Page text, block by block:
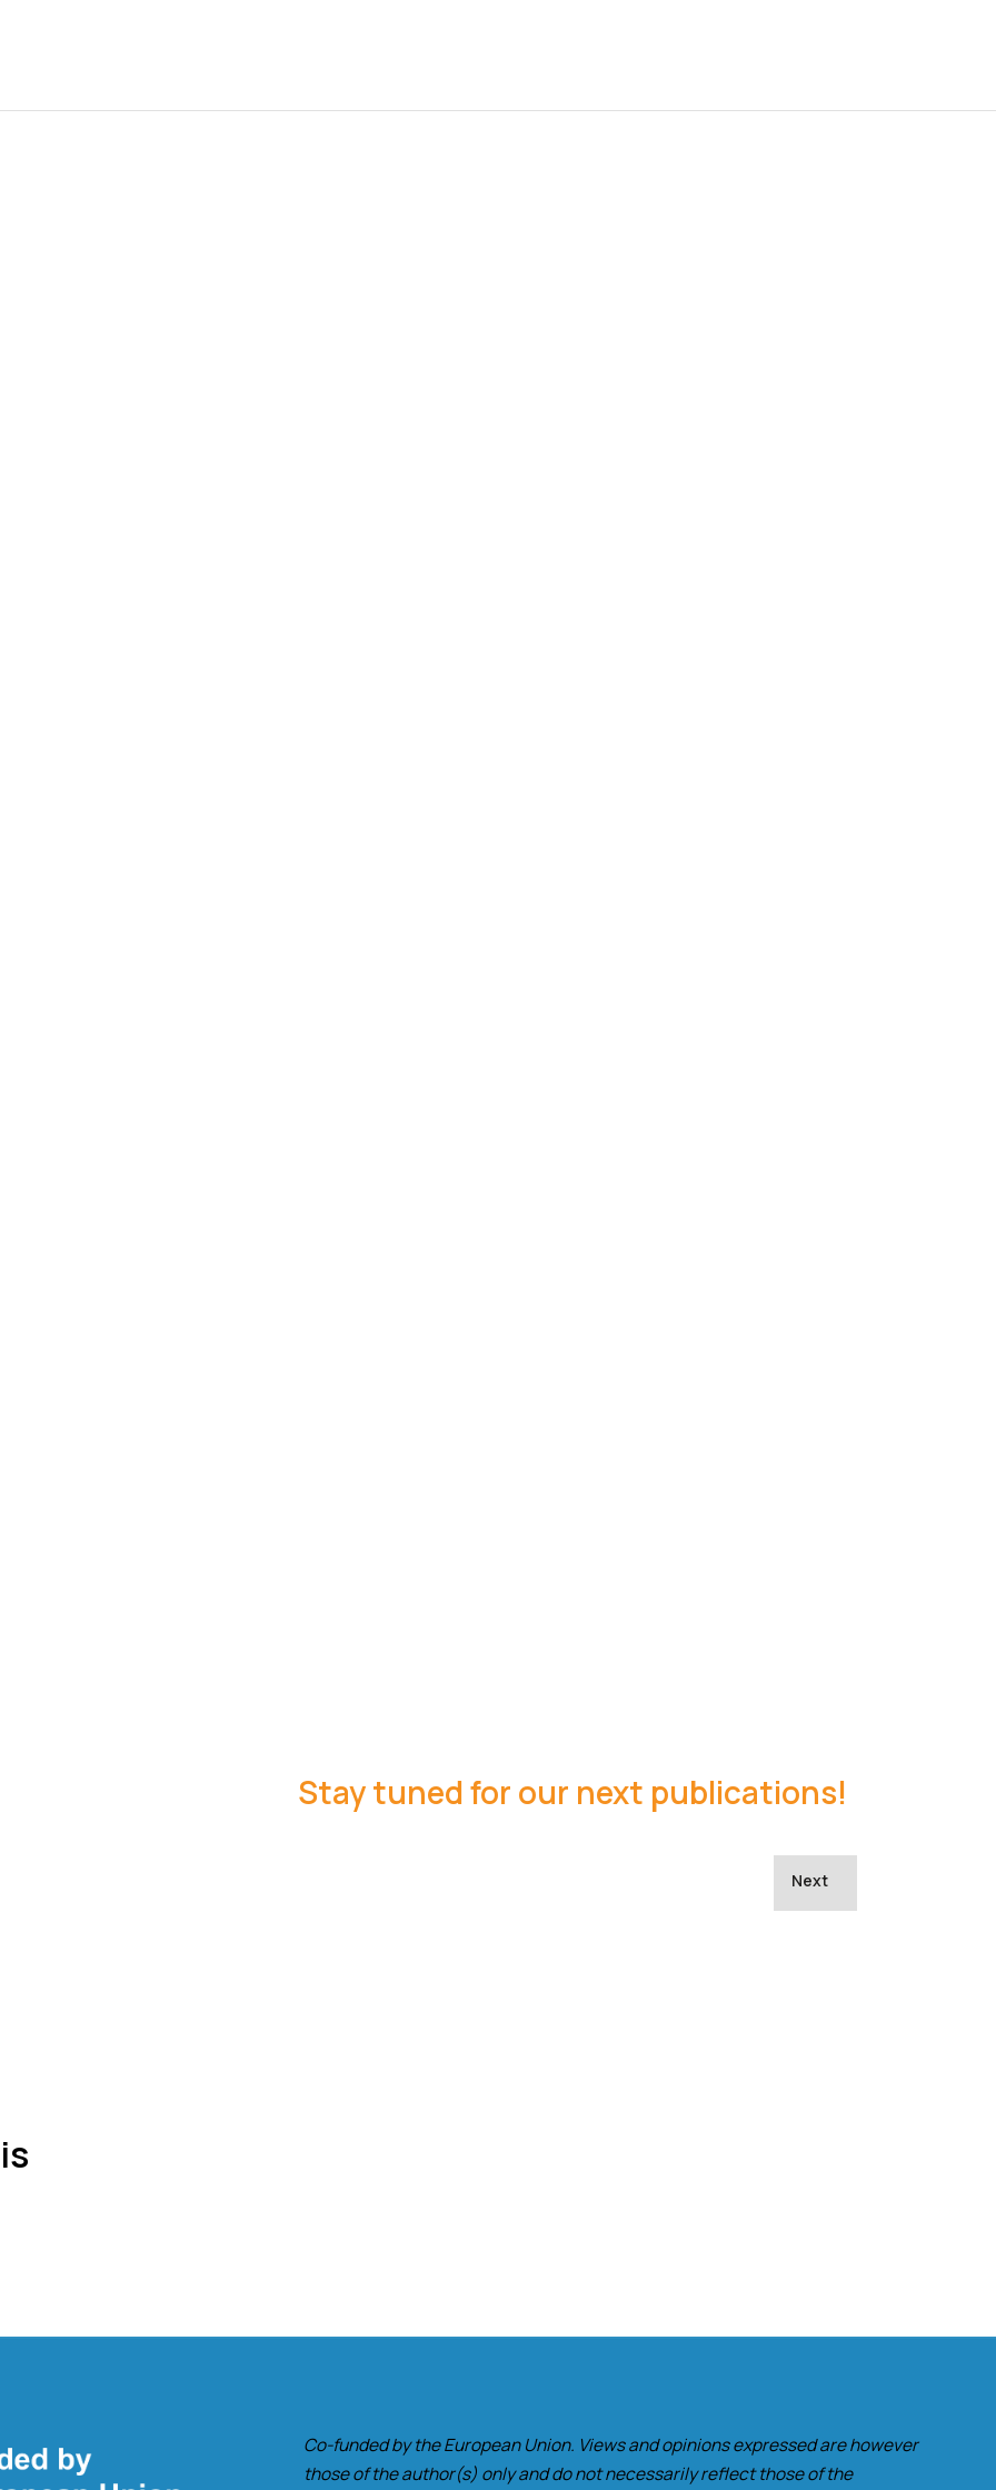
Stay tuned for our next publications!
Pedome Next article: coACTION
Next
Co-funded by the European Union. Views and opinions expressed are however
those of the author(s) only and do not necessarily reflect those of the